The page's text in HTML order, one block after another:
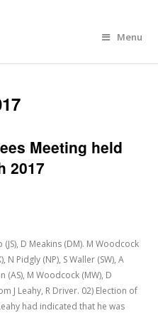
Menu
Meeting held
2017
(JS), D Meakins (DM). M Woodcock
N Pidgly (NP), S Waller (SW), A
(AS), M Woodcock (MW), D
J Leahy, R Driver. 02) Election of
had indicated that he was